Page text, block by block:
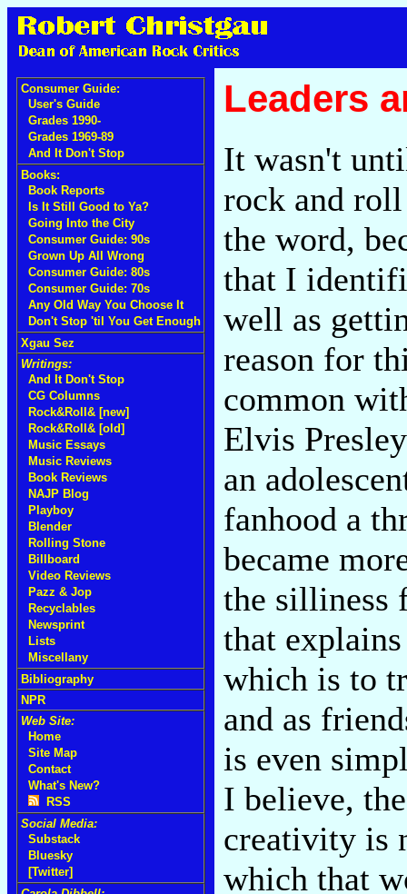
Consumer Guide:
User's Guide
Grades 1990-
Grades 1969-89
And It Don't Stop
Books:
Book Reports
Is It Still Good to Ya?
Going Into the City
Consumer Guide: 90s
Grown Up All Wrong
Consumer Guide: 80s
Consumer Guide: 70s
Any Old Way You Choose It
Don't Stop 'til You Get Enough
Xgau Sez
Writings:
And It Don't Stop
CG Columns
Rock&Roll& [new]
Rock&Roll& [old]
Music Essays
Music Reviews
Book Reviews
NAJP Blog
Playboy
Blender
Rolling Stone
Billboard
Video Reviews
Pazz & Jop
Recyclables
Newsprint
Lists
Miscellany
Bibliography
NPR
Web Site:
Home
Site Map
Contact
What's New?
RSS
Social Media:
Substack
Bluesky
[Twitter]
Leaders
It wasn't
rock and
the word,
that I
well as
reason for
common
Elvis
an
fanhood a
became
the silliness
that
which is to
and as
is even
I believe,
creativity is
which that